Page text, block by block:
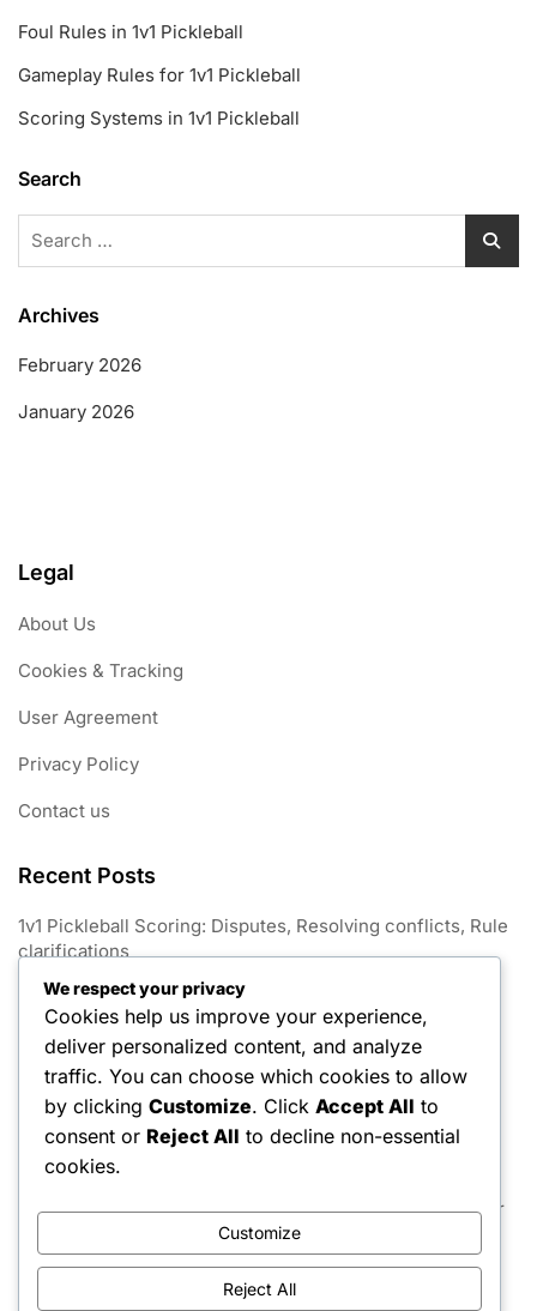
Foul Rules in 1v1 Pickleball
Gameplay Rules for 1v1 Pickleball
Scoring Systems in 1v1 Pickleball
Search
Archives
February 2026
January 2026
Legal
About Us
Cookies & Tracking
User Agreement
Privacy Policy
Contact us
Recent Posts
1v1 Pickleball Scoring: Disputes, Resolving conflicts, Rule
clarifications
1V1 Pickleball: Match conclusion, Win conditions, Tie-
breaking rules
1v1 Pickleball Scoring: Variations, Game formats, Point
limits
1v1 Pickleball Scoring: Announcements, Communication,
Player awareness
1v1 Pickleball Scoring: Game scoring, Match rules, Player
We respect your privacy
Cookies help us improve your experience,
deliver personalized content, and analyze
traffic. You can choose which cookies to allow
by clicking Customize. Click Accept All to
consent or Reject All to decline non-essential
cookies.
Customize
Reject All